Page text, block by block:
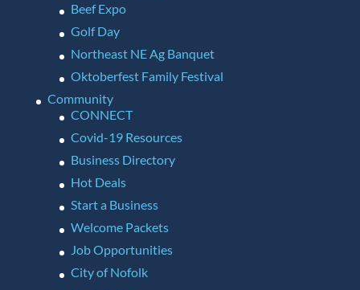
Beef Expo
Golf Day
Northeast NE Ag Banquet
Oktoberfest Family Festival
Community
CONNECT
Covid-19 Resources
Business Directory
Hot Deals
Start a Business
Welcome Packets
Job Opportunities
City of Nofolk